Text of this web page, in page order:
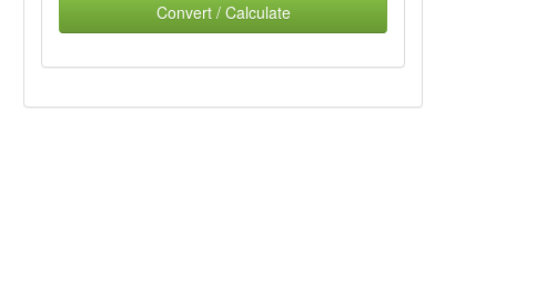
Convert / Calculate